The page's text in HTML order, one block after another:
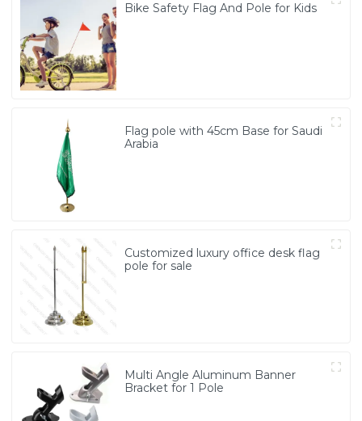
Bike Safety Flag And Pole for Kids
Flag pole with 45cm Base for Saudi
Arabia
Customized luxury office desk flag
pole for sale
Multi Angle Aluminum Banner
Bracket for 1 Pole